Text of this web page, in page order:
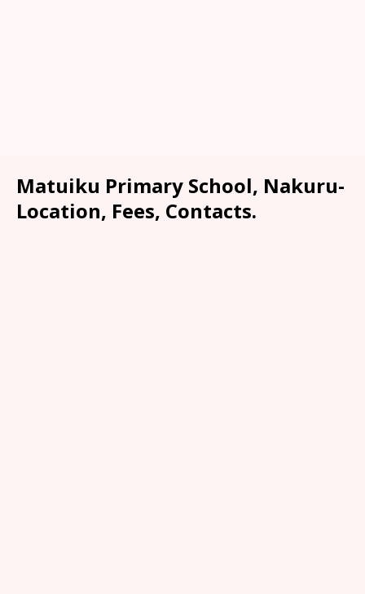
Matuiku Primary School, Nakuru-
Location, Fees, Contacts.